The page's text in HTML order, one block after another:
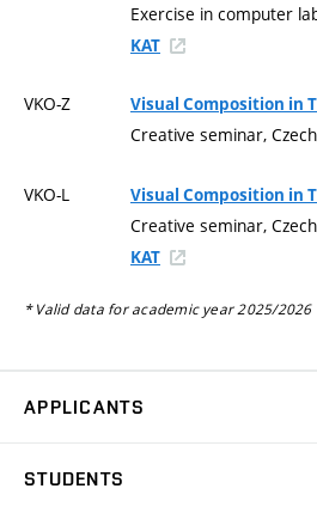
Exercise in computer
KAT
VKO-Z Visual Composition in
Creative seminar,
VKO-L Visual Composition in
Creative seminar,
KAT
* Valid data for academic year 2025/2026
APPLICANTS
STUDENTS